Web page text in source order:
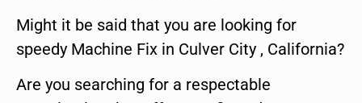
Might it be said that you are looking for
speedy Machine Fix in Culver City , California?
Are you searching for a respectable